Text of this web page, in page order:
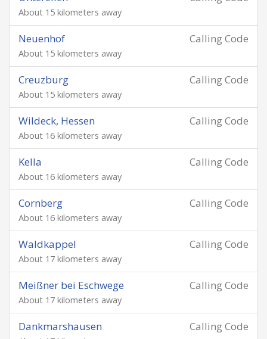
About 15 kilometers away
Calling Code
Neuenhof
About 15 kilometers away
Calling Code
Creuzburg
About 15 kilometers away
Calling Code
Wildeck, Hessen
About 16 kilometers away
Calling Code
Kella
About 16 kilometers away
Calling Code
Cornberg
About 16 kilometers away
Calling Code
Waldkappel
About 17 kilometers away
Calling Code
Meißner bei Eschwege
About 17 kilometers away
Calling Code
Dankmarshausen